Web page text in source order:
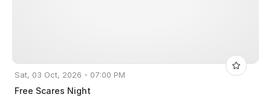
Sat, 03 Oct, 2026 - 07:00 PM
Free Scares Night